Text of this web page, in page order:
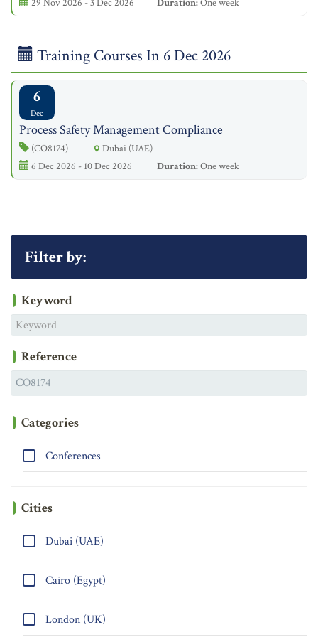
Training Courses In 6 Dec 2026
6
Dec
Process Safety Management Compliance
(CO8174)
Dubai (UAE)
6 Dec 2026 - 10 Dec 2026
Duration:One week
Filter by:
Keyword
Reference
Categories
Conferences
Cities
Dubai (UAE)
Cairo (Egypt)
London (UK)